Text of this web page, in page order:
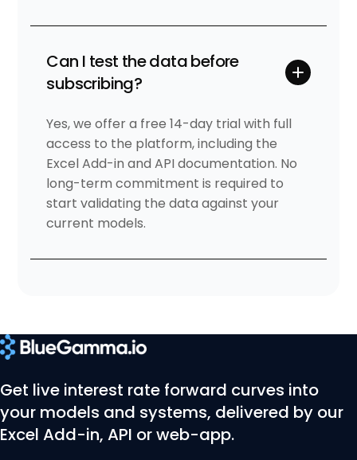
Can I test the data before
subscribing?
Yes, we offer a free 14-day trial with full
access to the platform, including the
Excel Add-in and API documentation. No
long-term commitment is required to
start validating the data against your
current models.
Get live interest rate forward curves into
your models and systems, delivered by our
Excel Add-in, API or web-app.